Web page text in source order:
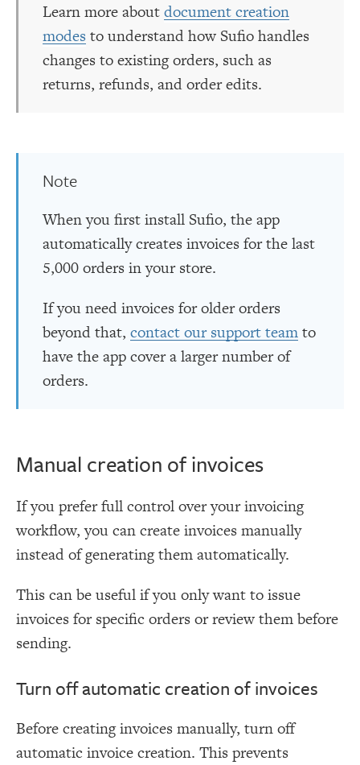
Learn more aboutdocument creation
modes to understand how Sufio handles
changes to existing orders, such as
returns, refunds, and order edits.
Note
When you first install Sufio, the app
automatically creates invoices for the last
5,000 orders in your store.
If you need invoices for older orders
beyond that, contact our support teamto
have the app cover a larger number of
orders.
Manual creation of invoices
If you prefer full control over your invoicing
workflow, you can create invoices manually
instead of generating them automatically.
This can be useful if you only want to issue
invoices for specific orders or review them before
sending.
Turn off automatic creation of invoices
Before creating invoices manually, turn off
automatic invoice creation. This prevents